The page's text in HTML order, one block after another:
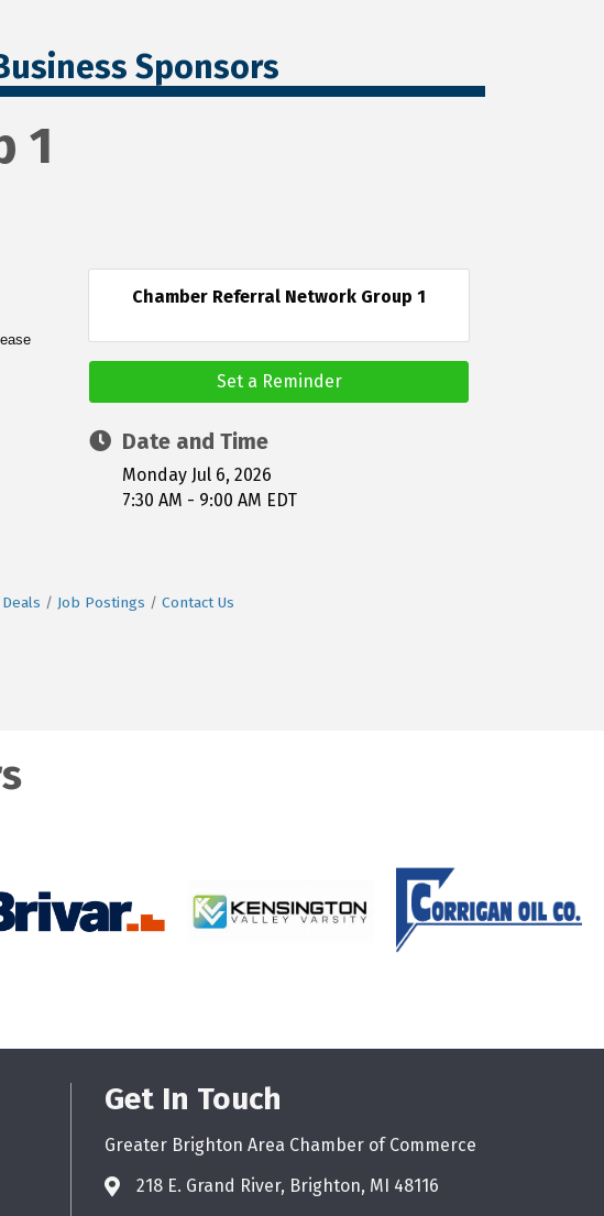
Sponsors
1
Chamber Referral Network Group 1
Set a Reminder
Date and Time
Monday Jul 6, 2026
7:30 AM - 9:00 AM EDT
Job Postings Contact Us
Get In Touch
Greater Brighton Area Chamber of Commerce
218 E. Grand River, Brighton, MI 48116